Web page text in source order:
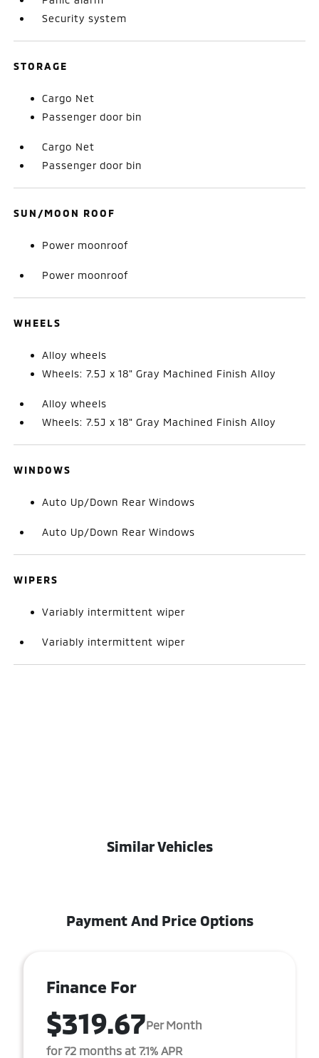
Security system
STORAGE
Cargo Net
Passenger door bin
Cargo Net
Passenger door bin
SUN/MOON ROOF
Power moonroof
Power moonroof
WHEELS
Alloy wheels
Wheels: 7.5J x 18" Gray Machined Finish Alloy
Alloy wheels
Wheels: 7.5J x 18" Gray Machined Finish Alloy
WINDOWS
Auto Up/Down Rear Windows
Auto Up/Down Rear Windows
WIPERS
Variably intermittent wiper
Variably intermittent wiper
Similar Vehicles
Payment And Price Options
Finance For
$319.67Per Month
for 72 months at 7.1% APR